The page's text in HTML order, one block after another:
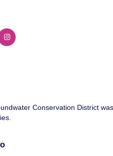
Conservation District